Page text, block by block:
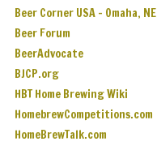
Beer Corner USA – Omaha, NE
Beer Forum
BeerAdvocate
BJCP.org
HBT Home Brewing Wiki
HomebrewCompetitions.com
HomeBrewTalk.com